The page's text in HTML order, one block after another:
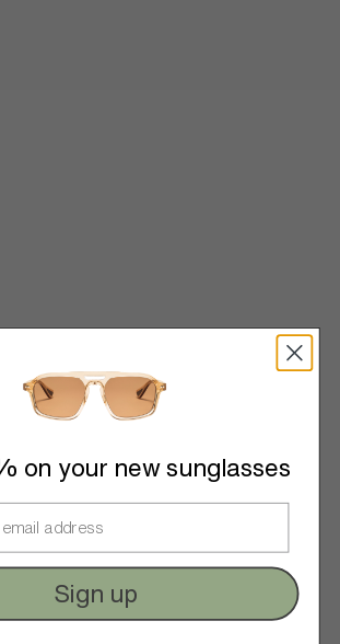
on your new sunglasses
Sign up